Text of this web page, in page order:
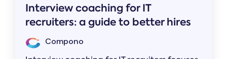
Interview coaching for IT
recruiters: a guide to better hires
Compono